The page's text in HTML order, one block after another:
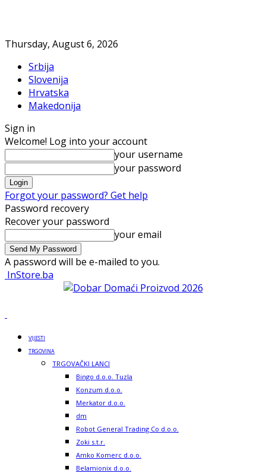
Thursday, August 6, 2026
Srbija
Slovenija
Hrvatska
Makedonija
Sign in
Welcome! Log into your account
your username
your password
Forgot your password? Get help
Password recovery
Recover your password
your email
A password will be e-mailed to you.
InStore.ba
VIJESTI
TRGOVINA
TRGOVAČKI LANCI
Bingo d.o.o. Tuzla
Konzum d.o.o.
Merkator d.o.o.
dm
Robot General Trading Co d.o.o.
Zoki s.t.r.
Amko Komerc d.o.o.
Belamionix d.o.o.